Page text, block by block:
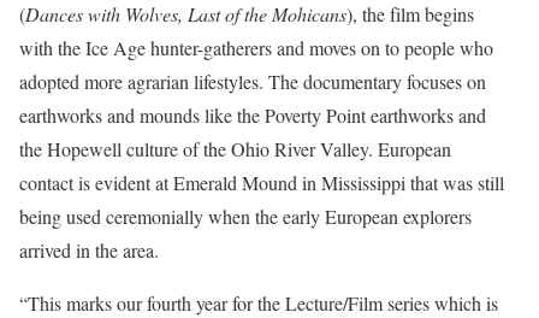
(Dances with Wolves, Last of the Mohicans), the film begins
with the Ice Age hunter-gatherers and moves on to people who
adopted more agrarian lifestyles. The documentary focuses on
earthworks and mounds like the Poverty Point earthworks and
the Hopewell culture of the Ohio River Valley. European
contact is evident at Emerald Mound in Mississippi that was still
being used ceremonially when the early European explorers
arrived in the area.
“This marks our fourth year for the Lecture/Film series which is